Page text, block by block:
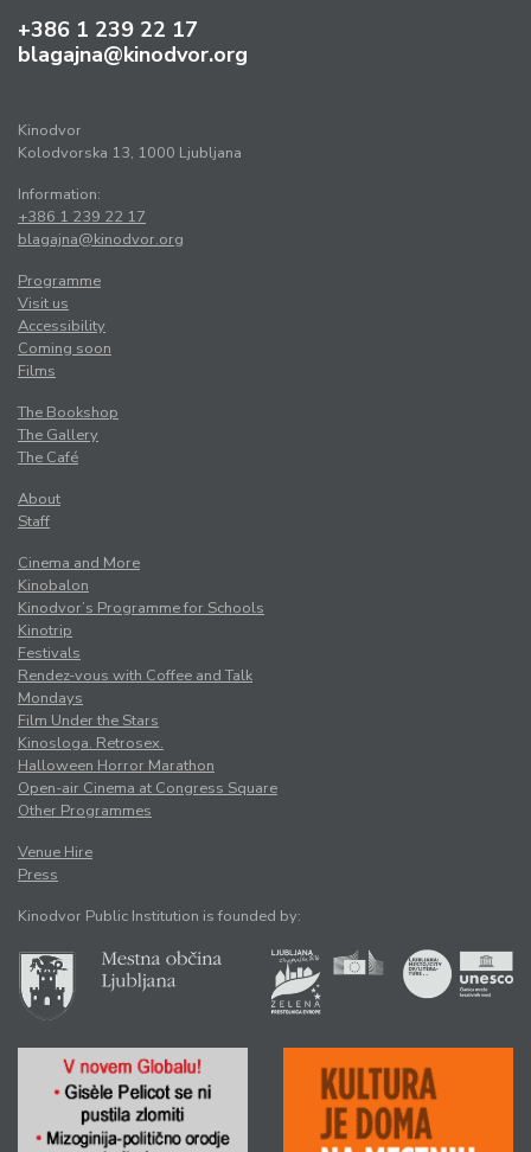
+386 1 239 22 17
blagajna@kinodvor.org
Kinodvor
Kolodvorska 13, 1000 Ljubljana
Information:
+386 1 239 22 17
blagajna@kinodvor.org
Programme
Visit us
Accessibility
Coming soon
Films
The Bookshop
The Gallery
The Café
About
Staff
Cinema and More
Kinobalon
Kinodvor’s Programme for Schools
Kinotrip
Festivals
Rendez-vous with Coffee and Talk
Mondays
Film Under the Stars
Kinosloga. Retrosex.
Halloween Horror Marathon
Open-air Cinema at Congress Square
Other Programmes
Venue Hire
Press
Kinodvor Public Institution is founded by: